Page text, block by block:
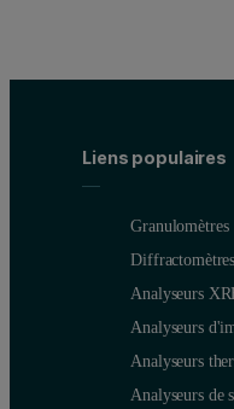
NiFeCo-FP
Liens populaires
Granulomètres
Analyseurs
Analyseurs
Analyseurs
Analyseurs de